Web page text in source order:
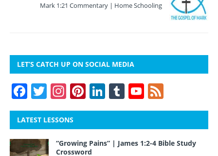
Mark 1:21 Commentary | Home Schooling
LET’S CATCH UP ON SOCIAL MEDIA
F
a
c
e
T
w
itt
er
In
st
a
gr
Pi
nt
e
Li
n
e
T
u
bl
Y
o
T
e
d
LATEST LESSONS
“Growing Pains” | James 1:2-4 Bible Study
Crossword